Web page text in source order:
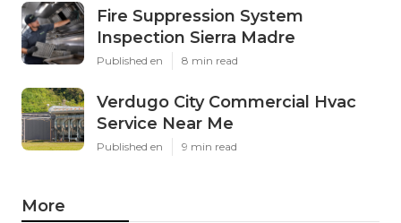
Fire Suppression System
Inspection Sierra Madre
Published en 8 min read
Verdugo City Commercial Hvac
Service Near Me
Published en 9 min read
More